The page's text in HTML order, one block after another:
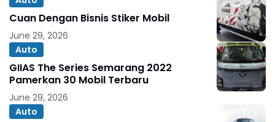
Cuan Dengan Bisnis Stiker Mobil
June 29, 2026
Auto
GIIAS The Series Semarang 2022
Pamerkan 30 Mobil Terbaru
June 29, 2026
Auto